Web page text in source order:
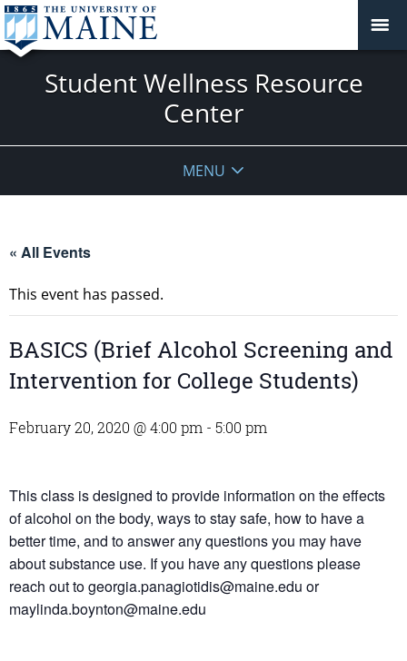
Student Wellness Resource
Center
MENU
« All Events
This event has passed.
BASICS (Brief Alcohol Screening and
Intervention for College Students)
February 20, 2020 @ 4:00 pm - 5:00 pm
This class is designed to provide information on the effects
of alcohol on the body, ways to stay safe, how to have a
better time, and to answer any questions you may have
about substance use. If you have any questions please
reach out to georgia.panagiotidis@maine.edu or
maylinda.boynton@maine.edu